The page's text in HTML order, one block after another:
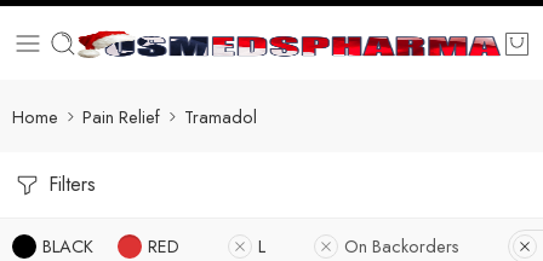
Home Pain Relief Tramadol
Filters
BLACK RED L On Backorders